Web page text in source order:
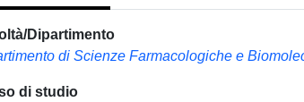
Dipartimento
di Scienze Farmacologiche e
di studio